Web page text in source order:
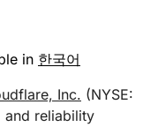
in 한국어
Inc. (NYSE:
and reliability